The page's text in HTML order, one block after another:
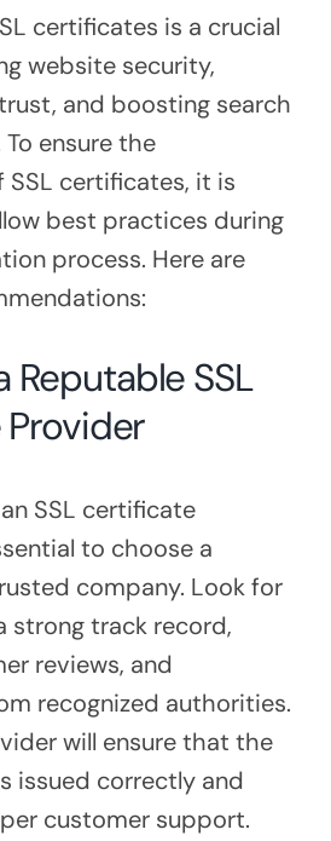
certificates is a crucial
website security,
and boosting search
To ensure the
certificates, it is
best practices during
process. Here are
Reputable SSL
SSL certificate
to choose a
company. Look for
strong track record,
reviews, and
recognized authorities.
will ensure that the
issued correctly and
customer support.